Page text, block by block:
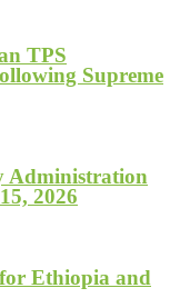
TPS
Supreme
Administration
2026
for Ethiopia and